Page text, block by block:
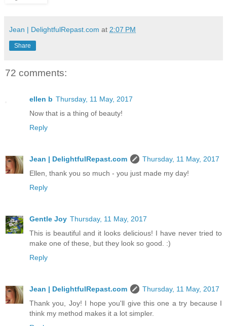
Jean | DelightfulRepast.com at 2:07 PM
Share
72 comments:
ellen b Thursday, 11 May, 2017
Now that is a thing of beauty!
Reply
Jean | DelightfulRepast.com
Thursday, 11 May, 2017
Ellen, thank you so much - you just made my day!
Reply
Gentle Joy Thursday, 11 May, 2017
This is beautiful and it looks delicious! I have never tried to
make one of these, but they look so good. :)
Reply
Jean | DelightfulRepast.com
Thursday, 11 May, 2017
Thank you, Joy! I hope you'll give this one a try because I
think my method makes it a lot simpler.